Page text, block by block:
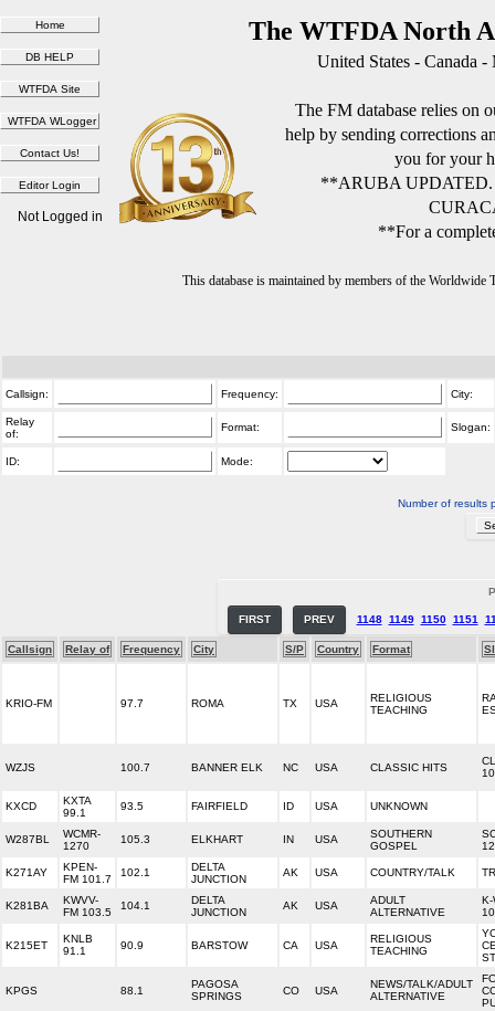
The WTFDA North
United States - Canada
The FM database relies on
help by sending corrections
you for your
**ARUBA
**For a
This database is maintained by members of the
Not Logged in
Callsign: Frequency: City:
Relay
of:
Format: Slogan:
ID: Mode:
Number of results
FIRST PREV 1148 1149 1150 1151
Callsign Relay of Frequency City S/P Country Format
KRIO-FM 97.7 ROMA TX USA
RELIGIOUS
TEACHING
WZJS 100.7 BANNER ELK NC USA CLASSIC HITS
KXCD
KXTA
99.1
93.5 FAIRFIELD ID USA UNKNOWN
W287BL
WCMR-
1270
105.3 ELKHART IN USA
SOUTHERN
GOSPEL
K271AY
KPEN-
FM 101.7
102.1
DELTA
JUNCTION
AK USA COUNTRY/TALK
K281BA
KWVV-
FM 103.5
104.1
DELTA
JUNCTION
AK USA
ADULT
ALTERNATIVE
K215ET
KNLB
91.1
90.9 BARSTOW CA USA
RELIGIOUS
TEACHING
KPGS 88.1
PAGOSA
SPRINGS
CO USA
NEWS/TALK/ADULT
ALTERNATIVE